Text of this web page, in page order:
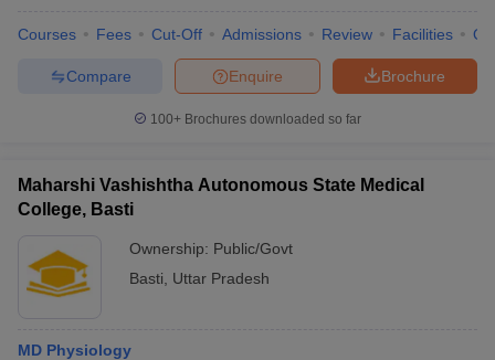
Courses Fees Cut-Off Admissions Review Facilities
Brochure
Enquire
Compare
100+ Brochures downloaded so far
Maharshi Vashishtha Autonomous State Medical
College, Basti
Ownership: Public/Govt
Basti
Uttar Pradesh
MD Physiology